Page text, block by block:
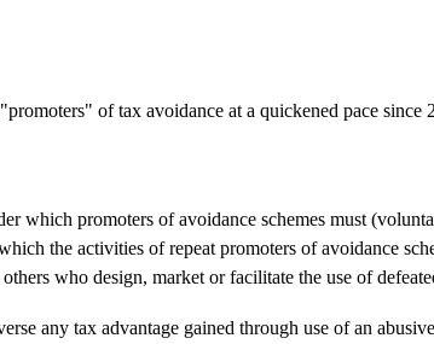
of tax avoidance at a quickened pace
which promoters of avoidance schemes must
the activities of repeat promoters of avoidance
who design, market or facilitate the use of
any tax advantage gained through use of an